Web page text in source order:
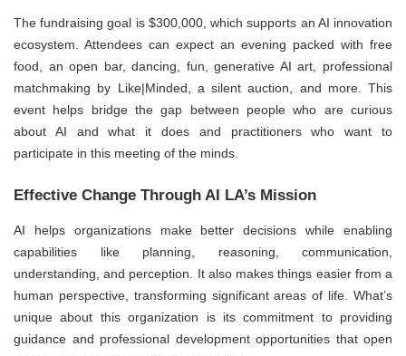
The fundraising goal is $300,000, which supports an AI innovation
ecosystem. Attendees can expect an evening packed with free
food, an open bar, dancing, fun, generative AI art, professional
matchmaking by Like|Minded, a silent auction, and more. This
event helps bridge the gap between people who are curious
about AI and what it does and practitioners who want to
participate in this meeting of the minds.
Effective Change Through AI LA’s Mission
AI helps organizations make better decisions while enabling
capabilities like planning, reasoning, communication,
understanding, and perception. It also makes things easier from a
human perspective, transforming significant areas of life. What’s
unique about this organization is its commitment to providing
guidance and professional development opportunities that open